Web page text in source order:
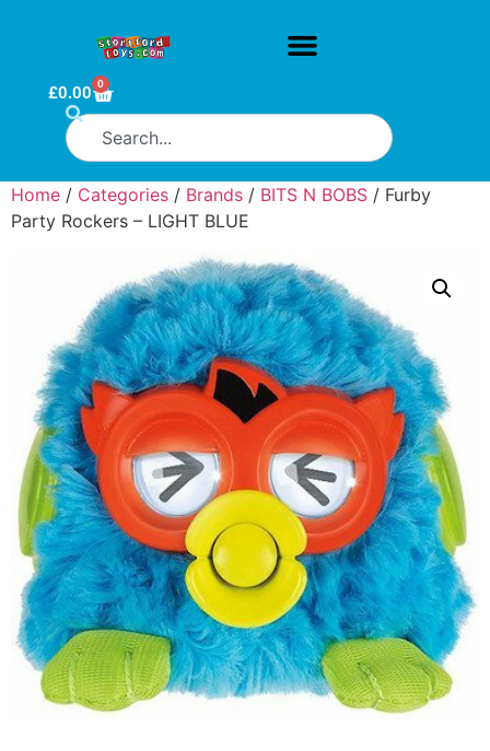
£0.00 0
Home / Categories / Brands / BITS N BOBS / Furby
Party Rockers – LIGHT BLUE